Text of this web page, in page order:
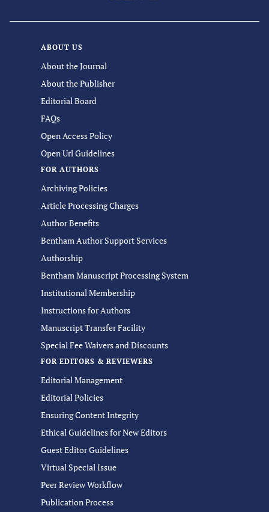
ABOUT US
About the Journal
About the Publisher
Editorial Board
FAQs
Open Access Policy
Open Url Guidelines
FOR AUTHORS
Archiving Policies
Article Processing Charges
Author Benefits
Bentham Author Support Services
Authorship
Bentham Manuscript Processing System
Institutional Membership
Instructions for Authors
Manuscript Transfer Facility
Special Fee Waivers and Discounts
FOR EDITORS & REVIEWERS
Editorial Management
Editorial Policies
Ensuring Content Integrity
Ethical Guidelines for New Editors
Guest Editor Guidelines
Virtual Special Issue
Peer Review Workflow
Publication Process